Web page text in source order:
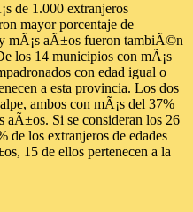
de 1.000 extranjeros
mayor porcentaje de
mÃ¡s aÃ±os fueron tambiÃ©n
los 14 municipios con mÃ¡s
con edad igual o
a esta provincia. Los dos
ambos con mÃ¡s del 37%
aÃ±os. Si se consideran los 26
de los extranjeros de edades
15 de ellos pertenecen a la